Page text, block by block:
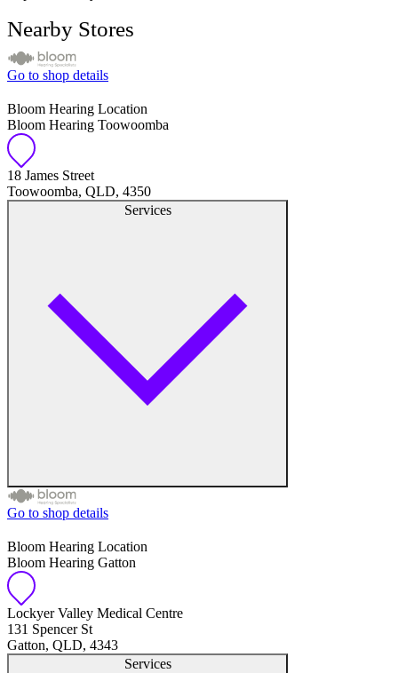
Nearby Stores
Go to shop details
Bloom Hearing Location
Bloom Hearing Toowoomba
18 James Street
Toowoomba, QLD, 4350
Services
Free hearing tests
Hearing aid trials
Tinnitus management
Hearing aid maintenance and support
Go to shop details
Bloom Hearing Location
Bloom Hearing Gatton
Lockyer Valley Medical Centre
131 Spencer St
Gatton, QLD, 4343
Services